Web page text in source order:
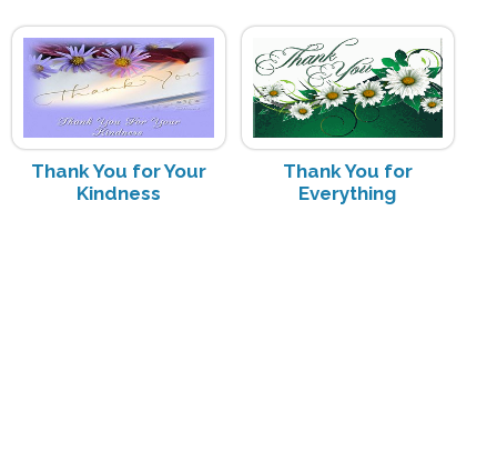
Thank You for Your
Kindness
Thank You for
Everything